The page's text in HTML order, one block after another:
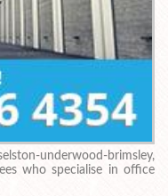
underwood-brimsley,
who specialise in office